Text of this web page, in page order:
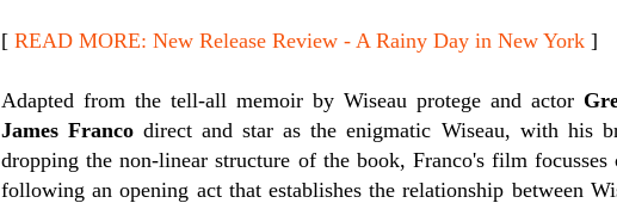
[ READ MORE: New Release Review - A Rainy Day in New York ]
Adapted from the tell-all memoir by Wiseau protege and actor
James Franco direct and star as the enigmatic Wiseau, with his
dropping the non-linear structure of the book, Franco's film
following an opening act that establishes the relationship between